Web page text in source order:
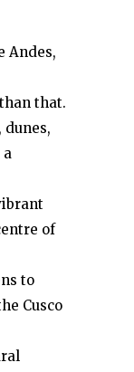
Andes,
that.
dunes,
a
of
to
Cusco